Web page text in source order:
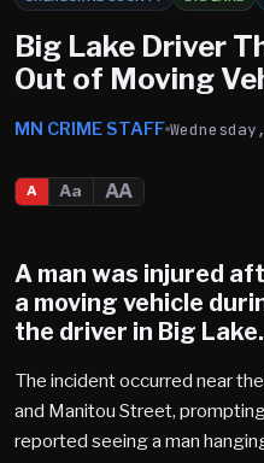
Big Lake Driver
Out of Moving
MN CRIME STAFF
A Aa AA
A man was injured
a moving vehicle
the driver in Big Lake.
The incident occurred near
and Manitou Street,
reported seeing a man